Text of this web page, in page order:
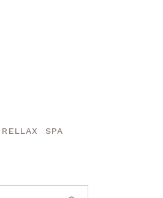
RELLAX SPA